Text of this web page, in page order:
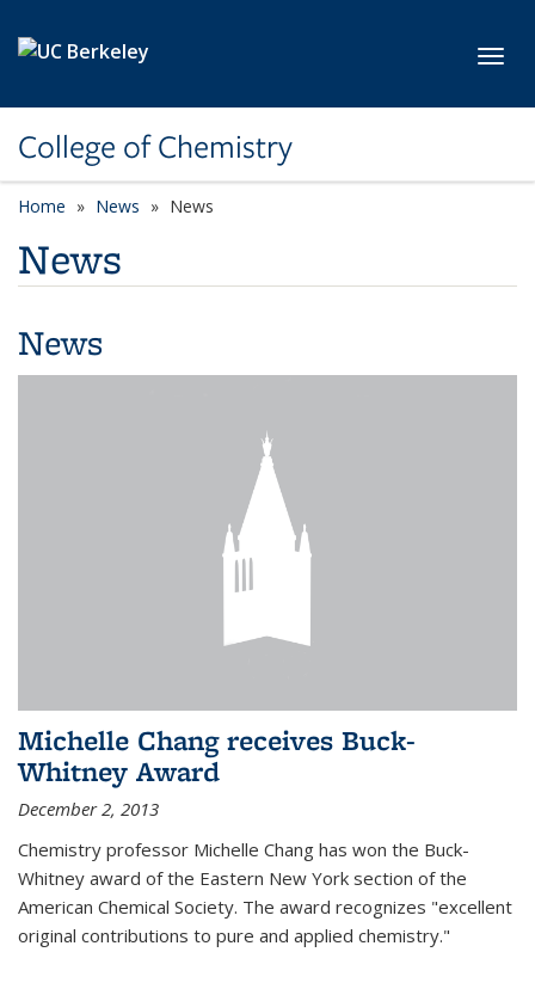
College of Chemistry
Home News News
News
News
Michelle Chang receives Buck-
Whitney Award
December 2, 2013
Chemistry professor Michelle Chang has won the Buck-
Whitney award of the Eastern New York section of the
American Chemical Society. The award recognizes "excellent
original contributions to pure and applied chemistry."